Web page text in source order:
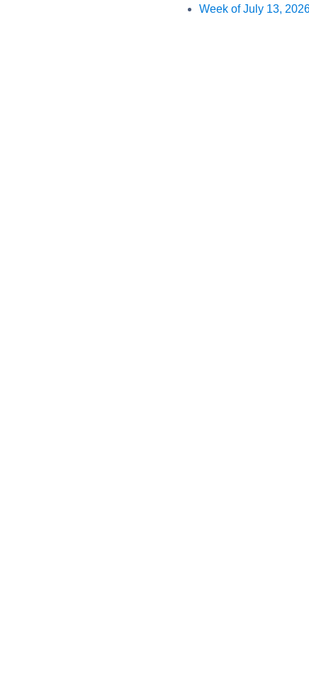
Week of July 13,